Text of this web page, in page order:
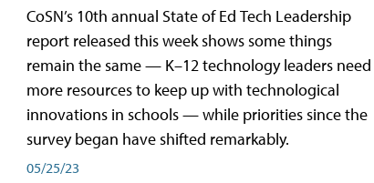
CoSN’s 10th annual State of Ed Tech Leadership
report released this week shows some things
remain the same — K–12 technology leaders need
more resources to keep up with technological
innovations in schools — while priorities since the
survey began have shifted remarkably.
05/25/23